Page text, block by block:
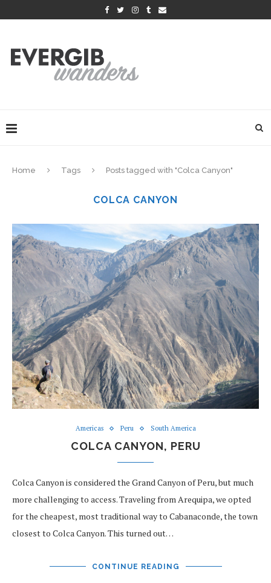
Home Tags Posts tagged with "Colca Canyon"
COLCA CANYON
Americas Peru South America
COLCA CANYON, PERU
Colca Canyon is considered the Grand Canyon of Peru, but much
more challenging to access. Traveling from Arequipa, we opted
for the cheapest, most traditional way to Cabanaconde, the town
closest to Colca Canyon. This turned out…
CONTINUE READING